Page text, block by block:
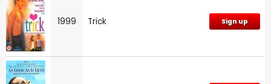
1999 Trick Sign up